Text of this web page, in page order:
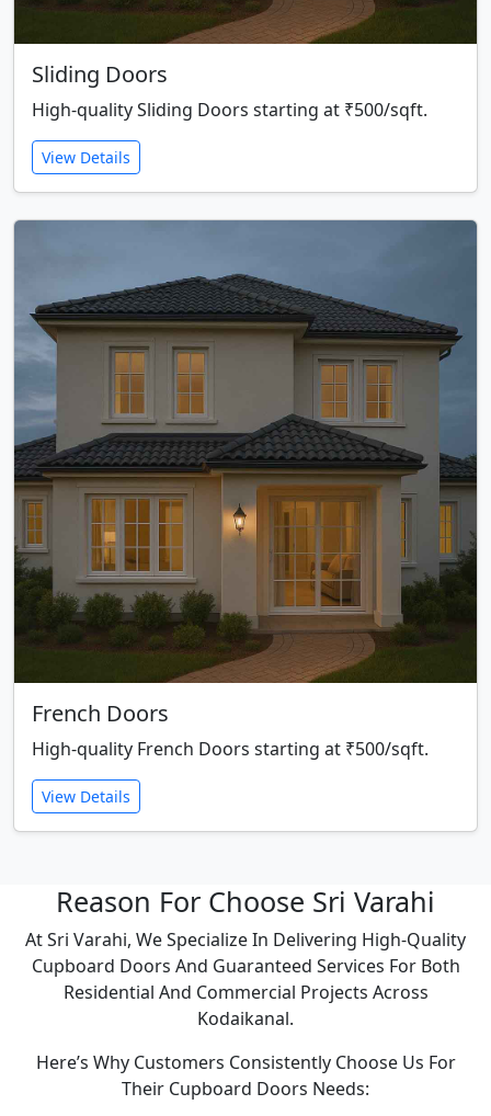
Sliding Doors
High-quality Sliding Doors starting at ₹500/sqft.
View Details
French Doors
High-quality French Doors starting at ₹500/sqft.
View Details
Reason For Choose Sri Varahi
At Sri Varahi, We Specialize In Delivering High-Quality
Cupboard Doors And Guaranteed Services For Both
Residential And Commercial Projects Across
Kodaikanal.
Here’s Why Customers Consistently Choose Us For
Their Cupboard Doors Needs: